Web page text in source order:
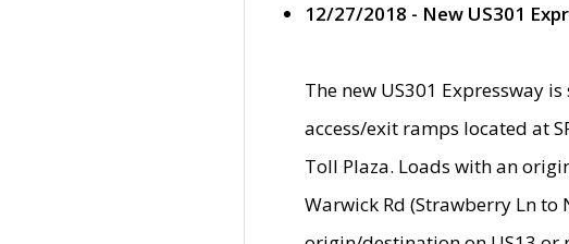
12/27/2018 - New US301
The new US301 Expressway
access/exit ramps located at
Toll Plaza. Loads with an
Warwick Rd (Strawberry Ln to